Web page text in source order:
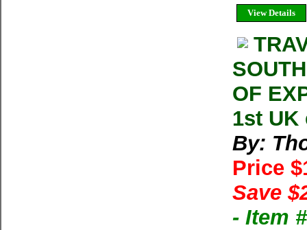
View Details
OF
1st UK
By:
Price
Save
- Item